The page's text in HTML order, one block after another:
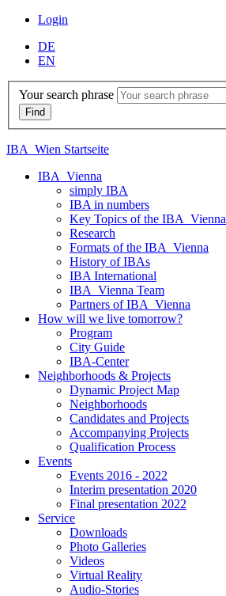
Login
DE
EN
Your search phrase
IBA_Wien Startseite
IBA_Vienna
simply IBA
IBA in numbers
Key Topics of the IBA_Vienna
Research
Formats of the IBA_Vienna
History of IBAs
IBA International
IBA_Vienna Team
Partners of IBA_Vienna
How will we live tomorrow?
Program
City Guide
IBA-Center
Neighborhoods & Projects
Dynamic Project Map
Neighborhoods
Candidates and Projects
Accompanying Projects
Qualification Process
Events
Events 2016 - 2022
Interim presentation 2020
Final presentation 2022
Service
Downloads
Photo Galleries
Videos
Virtual Reality
Audio-Stories